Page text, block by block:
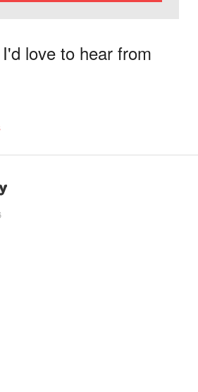
love to hear from